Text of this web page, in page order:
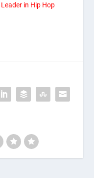
Leader in Hip Hop